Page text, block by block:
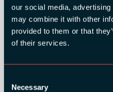
our social media,
may combine it with other
provided to them or that
of their services.
Selection
Necessary